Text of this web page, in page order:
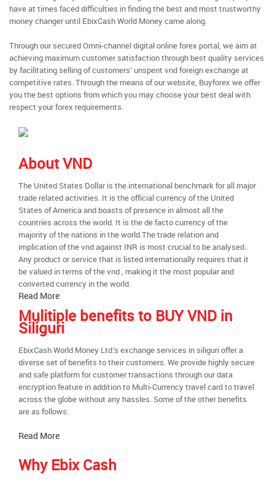
have at times faced difficulties in finding the best and most trustworthy
money changer until EbixCash World Money came along.
Through our secured Omni-channel digital online forex portal, we aim at
achieving maximum customer satisfaction through best quality services
by facilitating selling of customers’ unspent vnd foreign exchange at
competitive rates. Through the means of our website, Buyforex we offer
you the best options from which you may choose your best deal with
respect your forex requirements.
About VND
The United States Dollar is the international benchmark for all major
trade related activities. It is the official currency of the United
States of America and boasts of presence in almost all the
countries across the world. It is the de facto currency of the
majority of the nations in the world.The trade relation and
implication of the vnd against INR is most crucial to be analysed.
Any product or service that is listed internationally requires that it
be valued in terms of the vnd , making it the most popular and
converted currency in the world.
Read More
Mulitiple benefits to BUY VND in
Siliguri
EbixCash World Money Ltd.’s exchange services in siliguri offer a
diverse set of benefits to their customers. We provide highly secure
and safe platform for customer transactions through our data
encryption feature in addition to Multi-Currency travel card to travel
across the globe without any hassles. Some of the other benefits
are as follows:
Read More
Why Ebix Cash